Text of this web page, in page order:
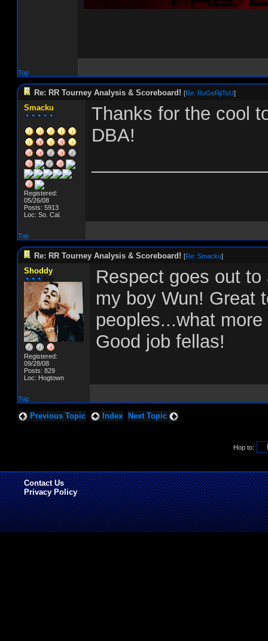
Top
Re: RR Tourney Analysis & Scoreboard! [Re: RuGeRjiTsU]
Smacku
Registered:
05/26/08
Posts: 5913
Loc: So. Cal.
Thanks for the cool
DBA!
Top
Re: RR Tourney Analysis & Scoreboard! [Re: Smacku]
Shoddy
Registered:
09/28/08
Posts: 829
Loc: Hogtown
Respect goes out
my boy Wun! Great
peoples...what
Good job fellas!
Top
Previous Topic Index Next Topic
Hop to:
Contact Us
Privacy Policy